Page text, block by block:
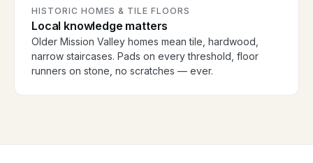
HISTORIC HOMES & TILE FLOORS
Local knowledge matters
Older Mission Valley homes mean tile, hardwood,
narrow staircases. Pads on every threshold, floor
runners on stone, no scratches — ever.